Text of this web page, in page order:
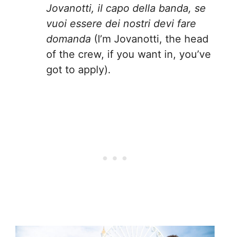
Jovanotti, il capo della banda, se
vuoi essere dei nostri devi fare
domanda (I’m Jovanotti, the head
of the crew, if you want in, you’ve
got to apply).